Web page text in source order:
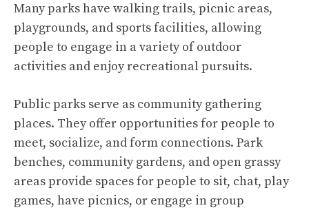
Many parks have walking trails, picnic areas,
playgrounds, and sports facilities, allowing
people to engage in a variety of outdoor
activities and enjoy recreational pursuits.
Public parks serve as community gathering
places. They offer opportunities for people to
meet, socialize, and form connections. Park
benches, community gardens, and open grassy
areas provide spaces for people to sit, chat, play
games, have picnics, or engage in group